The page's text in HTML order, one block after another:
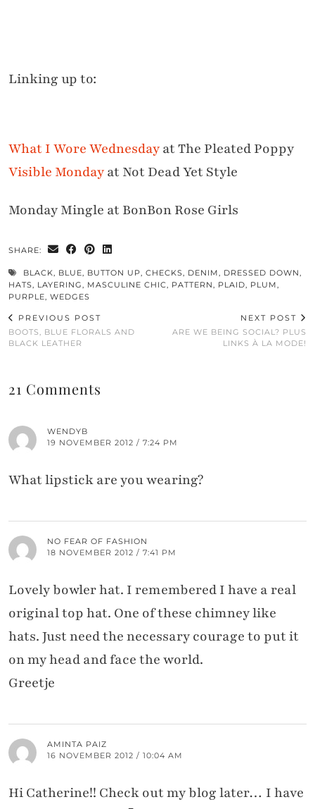
Linking up to:
What I Wore Wednesdayat The Pleated Poppy
Visible Mondayat Not Dead Yet Style
Monday Mingle at BonBon Rose Girls
SHARE:
BLACK, BLUE, BUTTON UP, CHECKS, DENIM, DRESSED DOWN,
HATS, LAYERING, MASCULINE CHIC, PATTERN, PLAID, PLUM,
PURPLE, WEDGES
PREVIOUS POST
BOOTS, BLUE FLORALS AND
BLACK LEATHER
NEXT POST
ARE WE BEING SOCIAL? PLUS
LINKS À LA MODE!
21 Comments
WENDYB
19 NOVEMBER 2012 / 7:24 PM
What lipstick are you wearing?
NO FEAR OF FASHION
18 NOVEMBER 2012 / 7:41 PM
Lovely bowler hat. I remembered I have a real
original top hat. One of these chimney like
hats. Just need the necessary courage to put it
on my head and face the world.
Greetje
AMINTA PAIZ
16 NOVEMBER 2012 / 10:04 AM
Hi Catherine!! Check out my blog later… I have